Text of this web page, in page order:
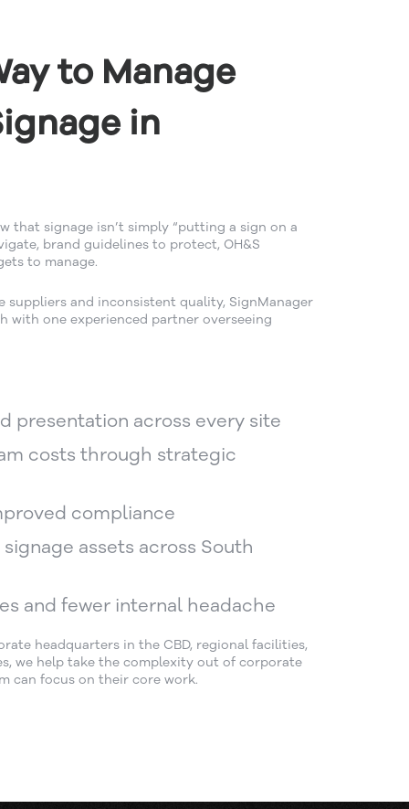
to Manage
in
that signage isn’t simply “putting a sign on a
brand guidelines to protect, OH&S
to manage.
and inconsistent quality, SignManager
with one experienced partner overseeing
presentation across every site
costs through strategic
compliance
assets across South
and fewer internal headache
headquarters in the CBD, regional facilities,
we help take the complexity out of corporate
can focus on their core work.